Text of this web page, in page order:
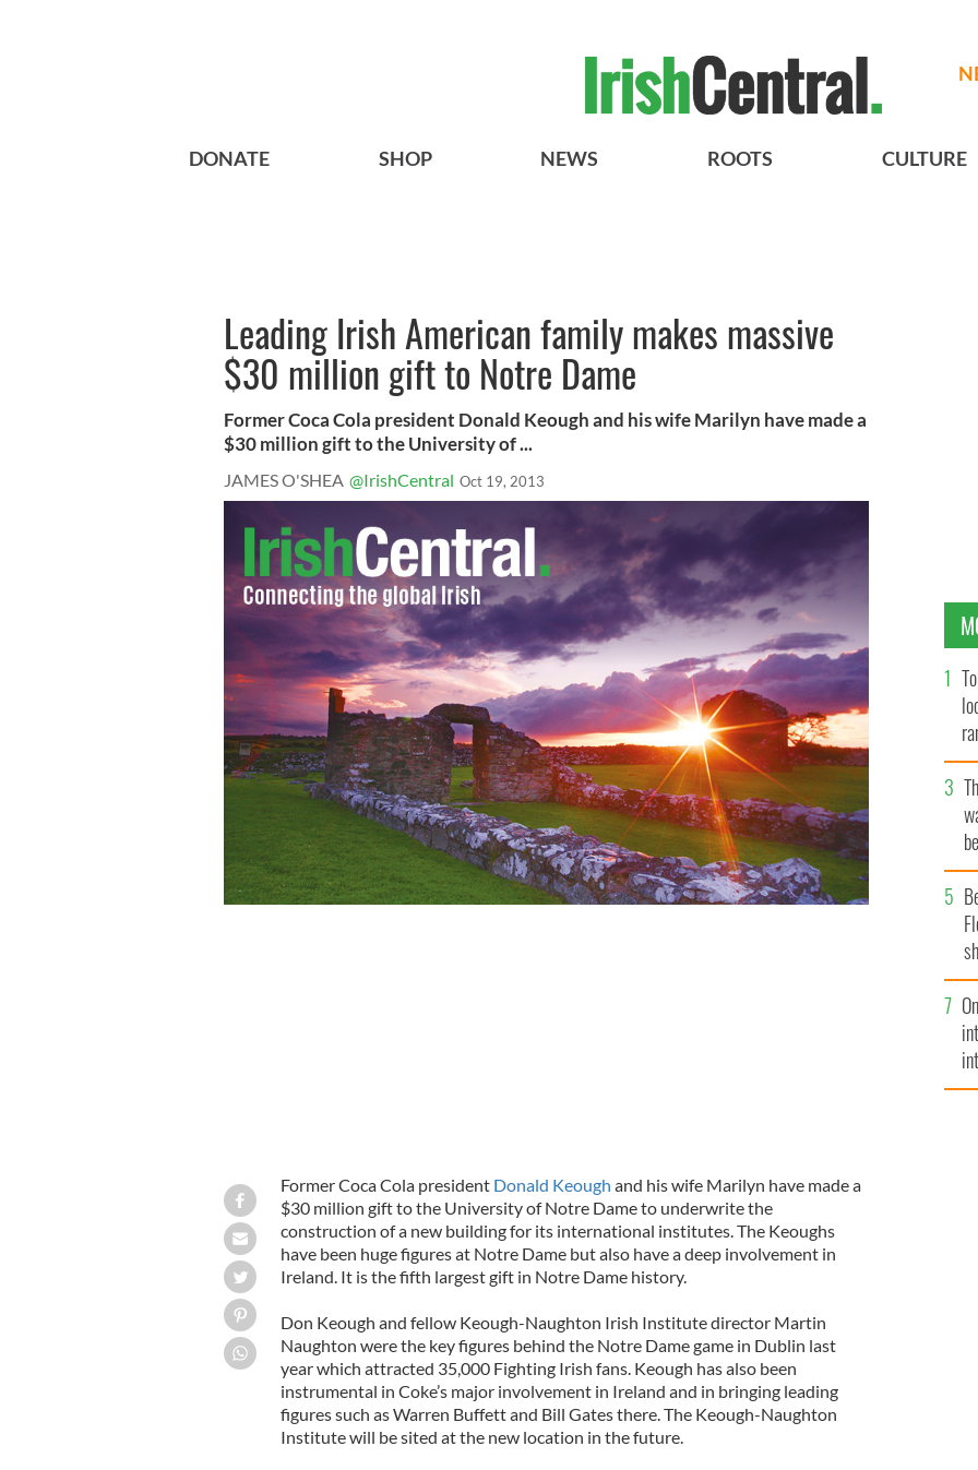
DONATE SHOP NEWS ROOTS CULTURE
Leading Irish American family makes massive
$30 million gift to Notre Dame
Former Coca Cola president Donald Keough and his wife Marilyn have made a
$30 million gift to the University of ...
JAMES O'SHEA @IrishCentral Oct 19, 2013
Former Coca Cola president Donald Keough and his wife Marilyn have made a
$30 million gift to the University of Notre Dame to underwrite the
construction of a new building for its international institutes. The Keoughs
have been huge figures at Notre Dame but also have a deep involvement in
Ireland. It is the fifth largest gift in Notre Dame history.
Don Keough and fellow Keough-Naughton Irish Institute director Martin
Naughton were the key figures behind the Notre Dame game in Dublin last
year which attracted 35,000 Fighting Irish fans. Keough has also been
instrumental in Coke’s major involvement in Ireland and in bringing leading
figures such as Warren Buffett and Bill Gates there. The Keough-Naughton
Institute will be sited at the new location in the future.